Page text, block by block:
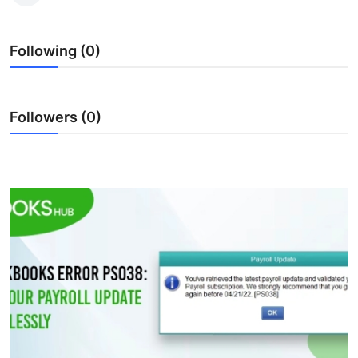
Guest Posting
Advertise with US
Finance
Tech
Real Estate
General
Following (0)
Followers (0)